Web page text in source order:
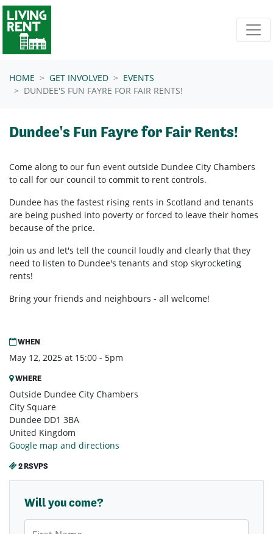
Skip navigation
HOME GET INVOLVED
EVENTS
DUNDEE'S FUN FAYRE FOR FAIR RENTS!
Dundee's Fun Fayre for Fair Rents!
Come along to our fun event outside Dundee City Chambers
to call for our council to commit to rent controls.
Dundee has the fastest rising rents in Scotland and tenants
are being pushed into poverty or forced to leave their homes
because of the price.
Join us and let's tell the council loudly and clearly that they
need to listen to Dundee's tenants and stop skyrocketing
rents!
Bring your friends and neighbours - all welcome!
WHEN
May 12, 2025 at 15:00 - 5pm
WHERE
Outside Dundee City Chambers
City Square
Dundee DD1 3BA
United Kingdom
Google map and directions
2 RSVPS
Will you come?